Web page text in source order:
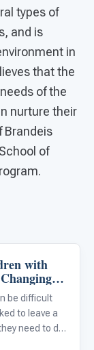
types of
and is
in
that the
of the
nurture their
Brandeis
of
with
be difficult
to leave a
need to do.